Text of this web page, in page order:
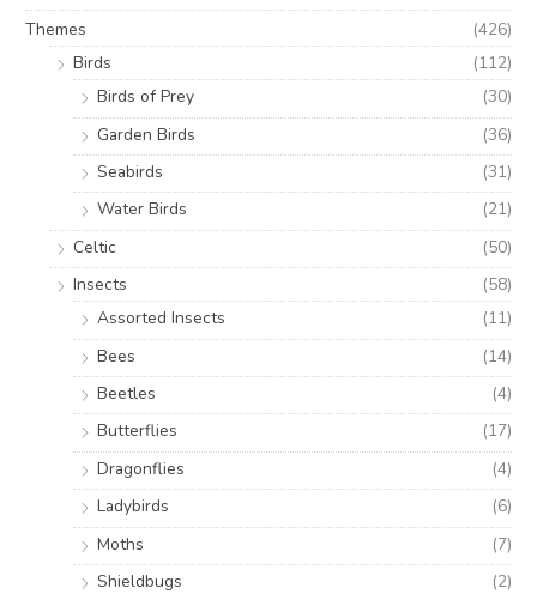
Themes
(426)
Birds
(112)
Birds of Prey
(30)
Garden Birds
(36)
Seabirds
(31)
Water Birds
(21)
Celtic
(50)
Insects
(58)
Assorted Insects
(11)
Bees
(14)
Beetles
(4)
Butterflies
(17)
Dragonflies
(4)
Ladybirds
(6)
Moths
(7)
Shieldbugs
(2)